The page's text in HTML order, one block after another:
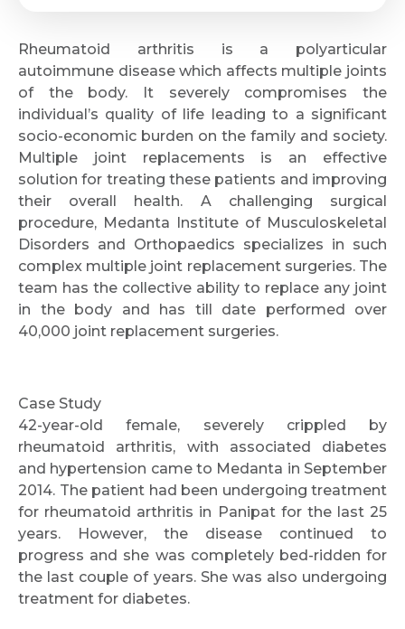
Rheumatoid arthritis is a polyarticular
autoimmune disease which affects multiple joints
of the body. It severely compromises the
individual’s quality of life leading to a significant
socio-economic burden on the family and society.
Multiple joint replacements is an effective
solution for treating these patients and improving
their overall health. A challenging surgical
procedure, Medanta Institute of Musculoskeletal
Disorders and Orthopaedics specializes in such
complex multiple joint replacement surgeries. The
team has the collective ability to replace any joint
in the body and has till date performed over
40,000 joint replacement surgeries.
Case Study
42-year-old female, severely crippled by
rheumatoid arthritis, with associated diabetes
and hypertension came to Medanta in September
2014. The patient had been undergoing treatment
for rheumatoid arthritis in Panipat for the last 25
years. However, the disease continued to
progress and she was completely bed-ridden for
the last couple of years. She was also undergoing
treatment for diabetes.